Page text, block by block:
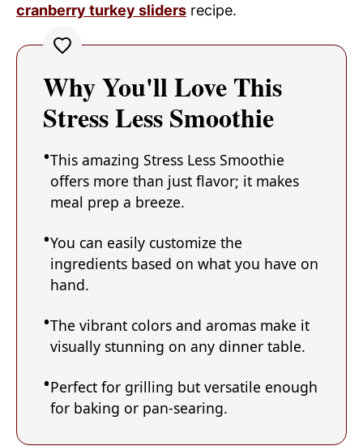
cranberry turkey sliders recipe.
Why You'll Love This
Stress Less Smoothie
This amazing Stress Less Smoothie
offers more than just flavor; it makes
meal prep a breeze.
You can easily customize the
ingredients based on what you have on
hand.
The vibrant colors and aromas make it
visually stunning on any dinner table.
Perfect for grilling but versatile enough
for baking or pan-searing.